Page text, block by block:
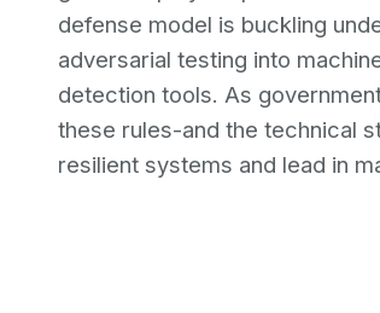
defense model is buckling
adversarial testing into
detection tools. As
these rules-and the technical
resilient systems and lead in